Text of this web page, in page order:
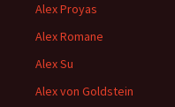
Alex Proyas
Alex Romane
Alex Su
Alex von Goldstein